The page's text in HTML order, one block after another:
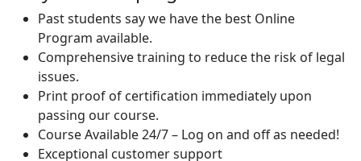
Past students say we have the best Online
Program available.
Comprehensive training to reduce the risk of legal
issues.
Print proof of certification immediately upon
passing our course.
Course Available 24/7 – Log on and off as needed!
Exceptional customer support